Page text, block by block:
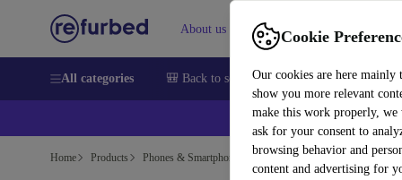
Cookie
Our cookies are here mainly
show you more relevant
make this work properly, we
ask for your consent to
browsing behavior and
content and advertising for
About us Sell Help
All categories 🎒 Back to school Smartphones Laptops
Home Products Phones & Smartphones Samsung Galaxy Phones